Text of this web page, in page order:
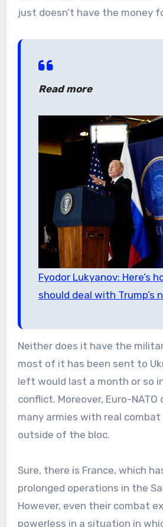
just doesn’t have the money
Read more
Fyodor Lukyanov: Here’s
should deal with Trump’s
Neither does it have the
most of it has been sent to
left would last a month or so
conflict. Moreover, Euro-
many armies with real combat
outside of the bloc.
Sure, there is France, which
prolonged operations in the
However, even their combat
powerless in a situation in